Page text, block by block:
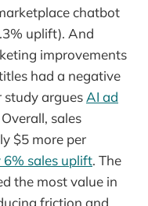
chatbot
uplift). And
improvements
had a negative
study argues AI ad
Overall, sales
$5 more per
sales uplift. The
the most value in
friction and